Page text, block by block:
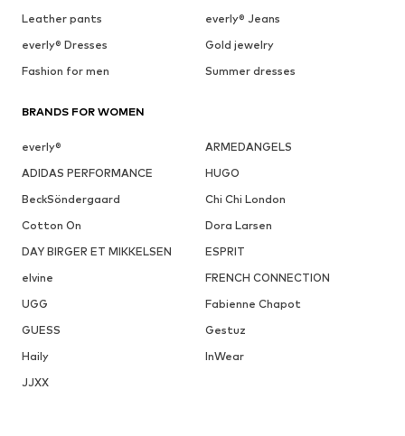
Leather pants
everly® Jeans
everly® Dresses
Gold jewelry
Fashion for men
Summer dresses
BRANDS FOR WOMEN
everly®
ARMEDANGELS
ADIDAS PERFORMANCE
HUGO
BeckSöndergaard
Chi Chi London
Cotton On
Dora Larsen
DAY BIRGER ET MIKKELSEN
ESPRIT
elvine
FRENCH CONNECTION
UGG
Fabienne Chapot
GUESS
Gestuz
Haily
InWear
JJXX